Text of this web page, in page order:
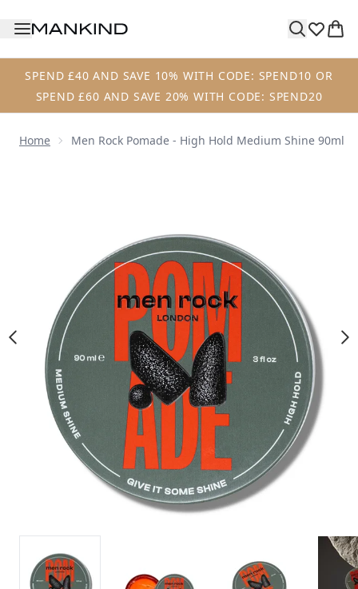
SPEND £40 AND SAVE 10% WITH CODE: SPEND10 OR
SPEND £60 AND SAVE 20% WITH CODE: SPEND20
Home Men Rock Pomade - High Hold Medium Shine 90ml